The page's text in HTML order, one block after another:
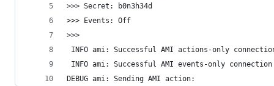
>>> Secret: b0n3h34d
>>> Events: Off
>>>
INFO ami: Successful AMI actions-only
INFO ami: Successful AMI events-only connection
DEBUG ami: Sending AMI action: